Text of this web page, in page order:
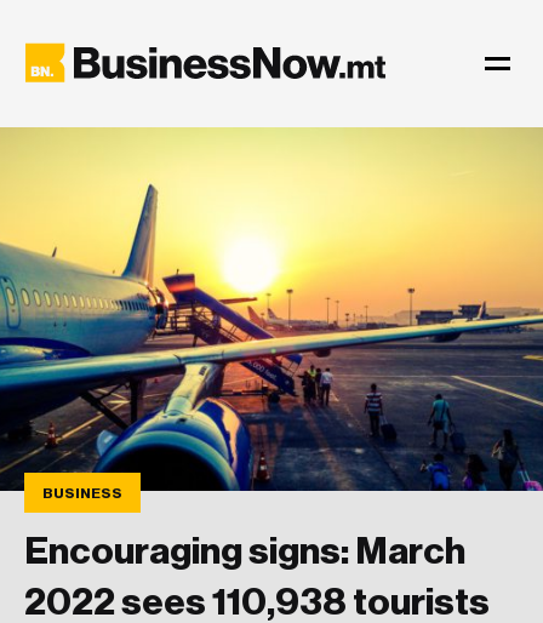
BUSINESS
Encouraging signs: March
2022 sees 110,938 tourists